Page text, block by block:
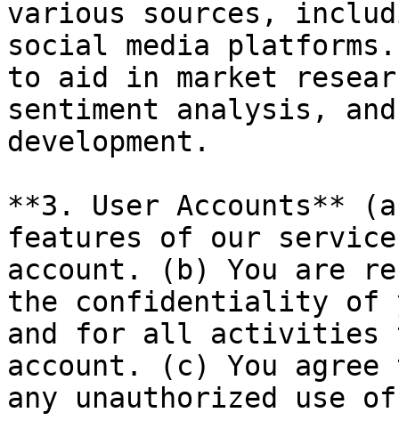
various sources,
social media
to aid in market
sentiment analysis,
development.
**3. User Accounts**
features of our
account. (b) You are
the confidentiality of
and for all activities
account. (c) You
any unauthorized use